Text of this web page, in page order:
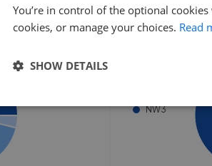
Listings by
NW3
You’re in control of the optional
cookies, or manage your choices. Read
SHOW DETAILS